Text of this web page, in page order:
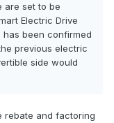
are set to be
Electric Drive
has been confirmed
previous electric
side would
rebate and factoring